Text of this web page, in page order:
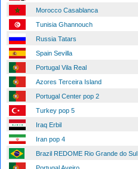
Morocco Casablanca
Tunisia Ghannouch
Russia Tatars
Spain Sevilla
Portugal Vila Real
Azores Terceira Island
Portugal Center pop 2
Turkey pop 5
Iraq Erbil
Iran pop 4
Brazil REDOME Rio Grande do Sul